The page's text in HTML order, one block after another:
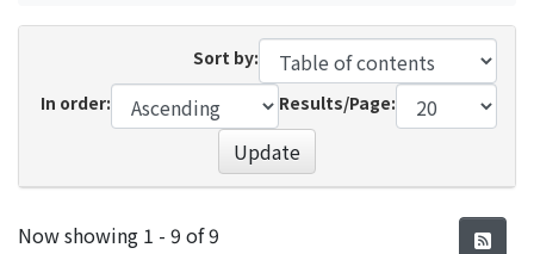
Sort by:
In order:
Results/Page:
Update
Recent Submissions
Now showing 1 - 9 of 9